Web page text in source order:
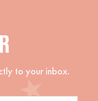
to your inbox.